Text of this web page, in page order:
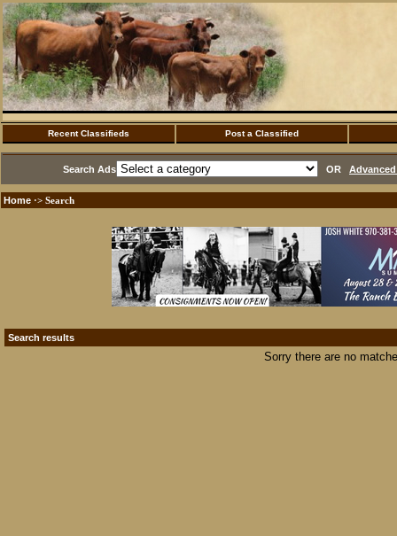
Recent Classifieds Post a Classified
Search Ads OR
Home ·> Search
Search results
Sorry there are no